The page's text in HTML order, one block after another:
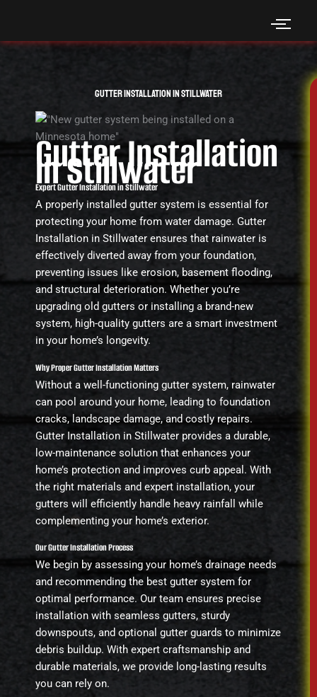
content
Gutter Installation in Stillwater
Gutter Installation
in Stillwater
Expert Gutter Installation in Stillwater
A properly installed gutter system is essential for
protecting your home from water damage. Gutter
Installation in Stillwater ensures that rainwater is
effectively diverted away from your foundation,
preventing issues like erosion, basement flooding,
and structural deterioration. Whether you’re
upgrading old gutters or installing a brand-new
system, high-quality gutters are a smart investment
in your home’s longevity.
Why Proper Gutter Installation Matters
Without a well-functioning gutter system, rainwater
can pool around your home, leading to foundation
cracks, landscape damage, and costly repairs.
Gutter Installation in Stillwater provides a durable,
low-maintenance solution that enhances your
home’s protection and improves curb appeal. With
the right materials and expert installation, your
gutters will efficiently handle heavy rainfall while
complementing your home’s exterior.
Our Gutter Installation Process
We begin by assessing your home’s drainage needs
and recommending the best gutter system for
optimal performance. Our team ensures precise
installation with seamless gutters, sturdy
downspouts, and optional gutter guards to minimize
debris buildup. With expert craftsmanship and
durable materials, we provide long-lasting results
you can rely on.